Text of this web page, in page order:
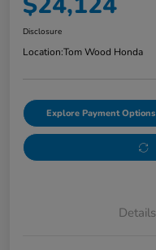
Disclosure
Location:Tom Wood Honda
Explore Payment Options
Details